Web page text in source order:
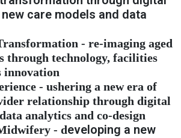
care models and data
- re-imaging aged
through technology, facilities
innovation
- ushering a new era of
relationship through digital
analytics and co-design
- developing a new